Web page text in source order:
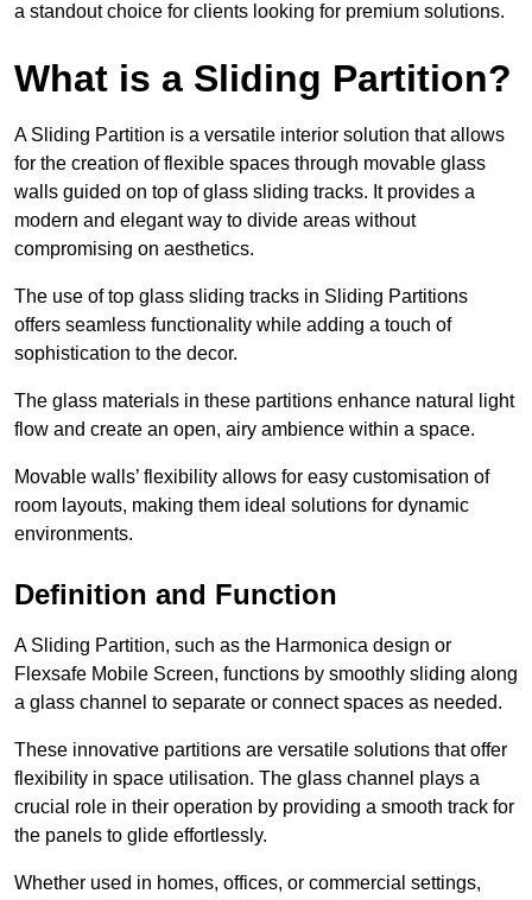
a standout choice for clients looking for premium solutions.
What is a Sliding Partition?
A Sliding Partition is a versatile interior solution that allows
for the creation of flexible spaces through movable glass
walls guided on top of glass sliding tracks. It provides a
modern and elegant way to divide areas without
compromising on aesthetics.
The use of top glass sliding tracks in Sliding Partitions
offers seamless functionality while adding a touch of
sophistication to the decor.
The glass materials in these partitions enhance natural light
flow and create an open, airy ambience within a space.
Movable walls’ flexibility allows for easy customisation of
room layouts, making them ideal solutions for dynamic
environments.
Definition and Function
A Sliding Partition, such as the Harmonica design or
Flexsafe Mobile Screen, functions by smoothly sliding along
a glass channel to separate or connect spaces as needed.
These innovative partitions are versatile solutions that offer
flexibility in space utilisation. The glass channel plays a
crucial role in their operation by providing a smooth track for
the panels to glide effortlessly.
Whether used in homes, offices, or commercial settings,